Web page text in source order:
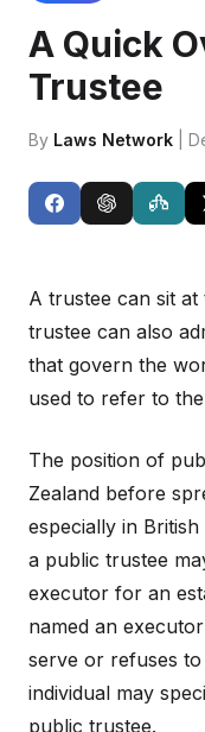
A Quick
Trustee
By Laws Network |
A trustee can sit
trustee can also
that govern the
used to refer to
The position of
Zealand before
especially in
a public trustee
executor for an
named an
serve or refuses
individual may
public trustee.